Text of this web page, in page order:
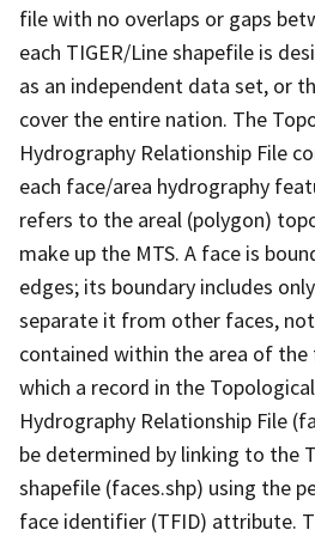
file with no overlaps or gaps
each TIGER/Line shapefile is
as an independent data set, or
cover the entire nation. The
Hydrography Relationship File
each face/area hydrography
refers to the areal (polygon)
make up the MTS. A face is
edges; its boundary includes
separate it from other faces,
contained within the area of the
which a record in the
Hydrography Relationship File
be determined by linking to the
shapefile (faces.shp) using the
face identifier (TFID) attribute.